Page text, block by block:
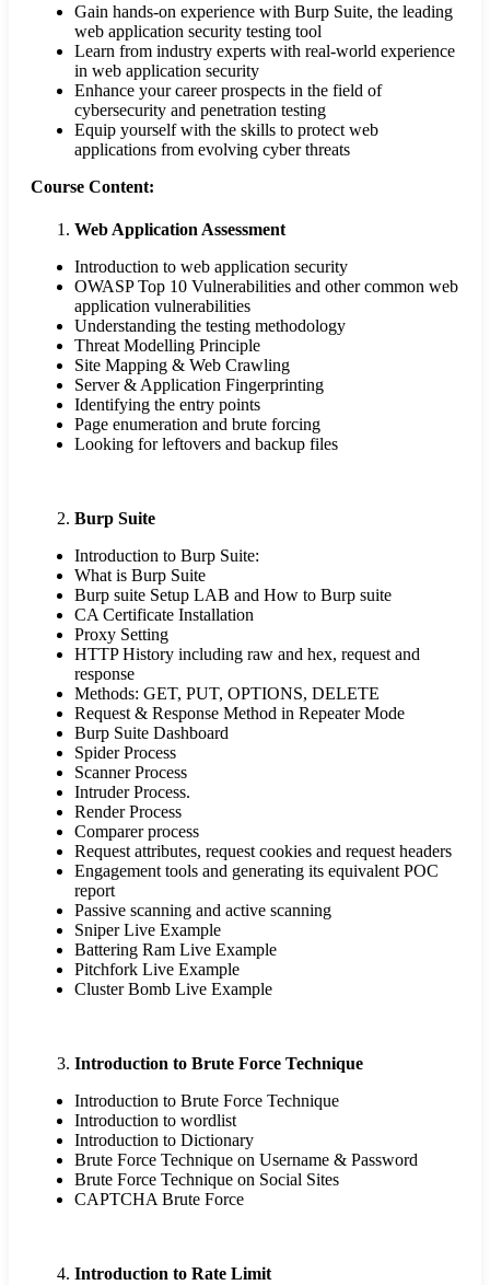
Gain hands-on experience with Burp Suite, the leading
web application security testing tool
Learn from industry experts with real-world experience
in web application security
Enhance your career prospects in the field of
cybersecurity and penetration testing
Equip yourself with the skills to protect web
applications from evolving cyber threats
Course Content:
Web Application Assessment
Introduction to web application security
OWASP Top 10 Vulnerabilities and other common web
application vulnerabilities
Understanding the testing methodology
Threat Modelling Principle
Site Mapping & Web Crawling
Server & Application Fingerprinting
Identifying the entry points
Page enumeration and brute forcing
Looking for leftovers and backup files
Burp Suite
Introduction to Burp Suite:
What is Burp Suite
Burp suite Setup LAB and How to Burp suite
CA Certificate Installation
Proxy Setting
HTTP History including raw and hex, request and
response
Methods: GET, PUT, OPTIONS, DELETE
Request & Response Method in Repeater Mode
Burp Suite Dashboard
Spider Process
Scanner Process
Intruder Process.
Render Process
Comparer process
Request attributes, request cookies and request headers
Engagement tools and generating its equivalent POC
report
Passive scanning and active scanning
Sniper Live Example
Battering Ram Live Example
Pitchfork Live Example
Cluster Bomb Live Example
Introduction to Brute Force Technique
Introduction to Brute Force Technique
Introduction to wordlist
Introduction to Dictionary
Brute Force Technique on Username & Password
Brute Force Technique on Social Sites
CAPTCHA Brute Force
Introduction to Rate Limit